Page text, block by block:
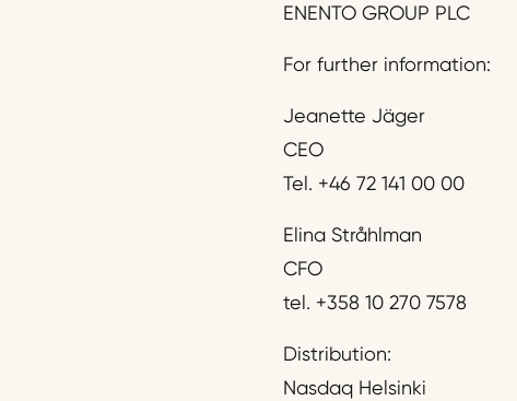
ENENTO GROUP PLC
For further information:
Jeanette Jäger
CEO
Tel. +46 72 141 00 00
Elina Stråhlman
CFO
tel. +358 10 270 7578
Distribution:
Nasdaq Helsinki